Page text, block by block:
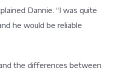
Dannie. “I was quite
he would be reliable
the differences between